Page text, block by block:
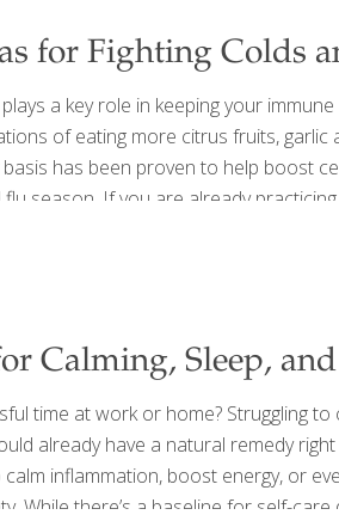
for Fighting Colds
a key role in keeping your
of eating more citrus fruits,
basis has been proven to help boost
season. If you are already
staying home when sick and washing
Calming, Sleep,
time at work or home? Struggling
already have a natural remedy
inflammation, boost energy, or
While there’s a baseline for self-